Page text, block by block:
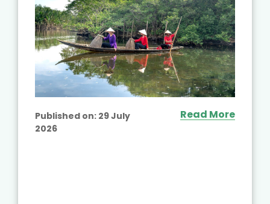
Published on: 29 July
2026
Read More